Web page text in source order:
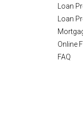
Loan
Loan
Online
FAQ